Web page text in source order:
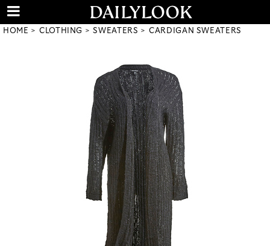
HOME CLOTHING SWEATERS CARDIGAN SWEATERS